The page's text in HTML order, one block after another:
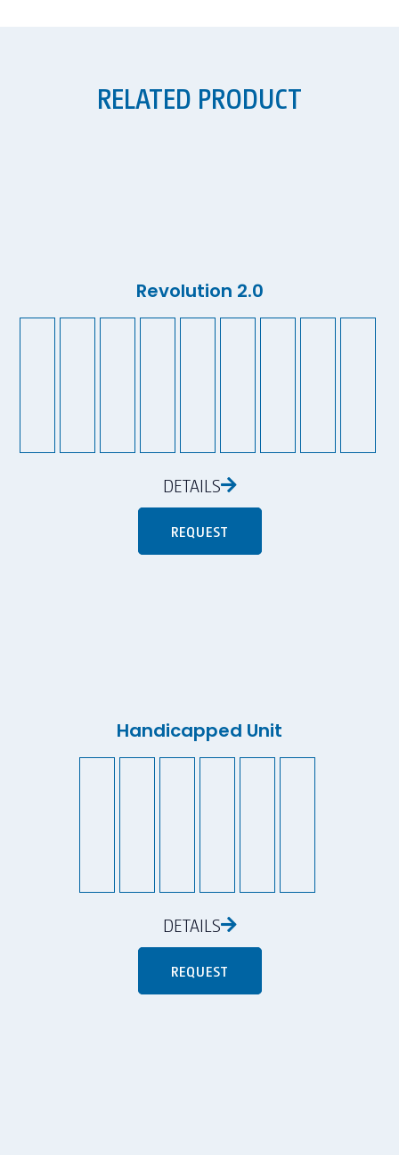
RELATED PRODUCT
Revolution 2.0
REQUEST
DETAILS
Handicapped Unit
REQUEST
DETAILS